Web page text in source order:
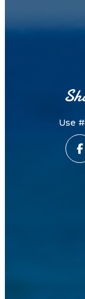
Use